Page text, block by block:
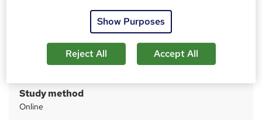
Big Sale: Save 09%! Gift (HTML & CSS Coding) Course|
Learn Anytime, Anywhere| Free Assessment| Lifetime
m
Study method
Online
Show Purposes
Reject All Accept All